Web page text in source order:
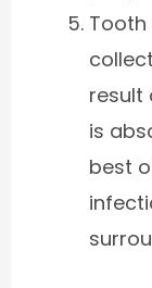
Tooth
result
is
best